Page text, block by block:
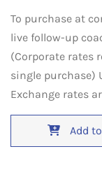
To purchase at
live follow-up
(Corporate rates
single purchase)
Exchange rates
Add